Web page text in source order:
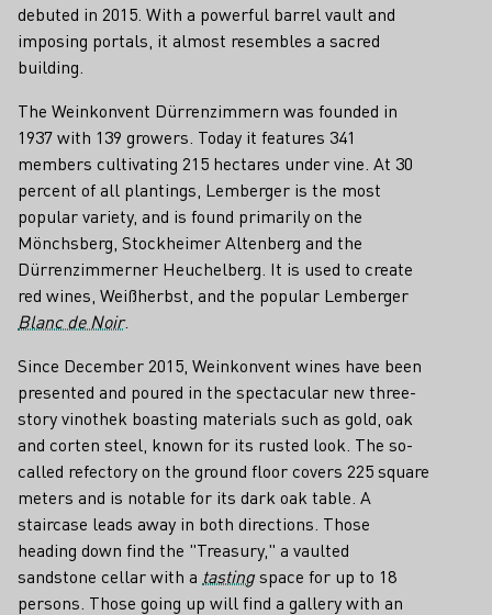
debuted in 2015. With a powerful barrel vault and
imposing portals, it almost resembles a sacred
building.
The Weinkonvent Dürrenzimmern was founded in
1937 with 139 growers. Today it features 341
members cultivating 215 hectares under vine. At 30
percent of all plantings, Lemberger is the most
popular variety, and is found primarily on the
Mönchsberg, Stockheimer Altenberg and the
Dürrenzimmerner Heuchelberg. It is used to create
red wines, Weißherbst, and the popular Lemberger
Blanc de Noir.
Since December 2015, Weinkonvent wines have been
presented and poured in the spectacular new three-
story vinothek boasting materials such as gold, oak
and corten steel, known for its rusted look. The so-
called refectory on the ground floor covers 225 square
meters and is notable for its dark oak table. A
staircase leads away in both directions. Those
heading down find the "Treasury," a vaulted
sandstone cellar with a tastingspace for up to 18
persons. Those going up will find a gallery with an